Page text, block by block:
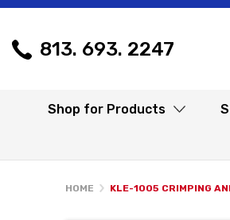
813. 693. 2247
Shop for Products
HOME KLE-1005 CRIMPING